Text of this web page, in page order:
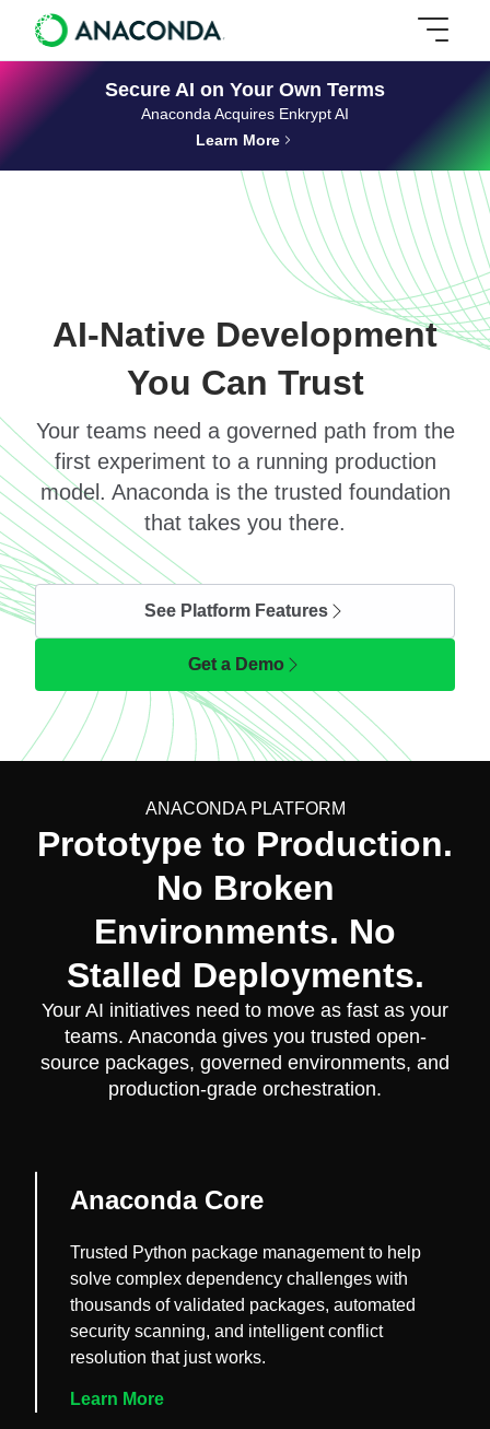
Secure AI on Your Own Terms
Anaconda Acquires Enkrypt AI
Learn More
AI-Native Development
You Can Trust
Your teams need a governed path from the
first experiment to a running production
model. Anaconda is the trusted foundation
that takes you there.
See Platform Features
Get a Demo
ANACONDA PLATFORM
Prototype to Production.
No Broken
Environments. No
Stalled Deployments.
Your AI initiatives need to move as fast as your
teams. Anaconda gives you trusted open-
source packages, governed environments, and
production-grade orchestration.
Anaconda Core
Trusted Python package management to help
solve complex dependency challenges with
thousands of validated packages, automated
security scanning, and intelligent conflict
resolution that just works.
Learn More